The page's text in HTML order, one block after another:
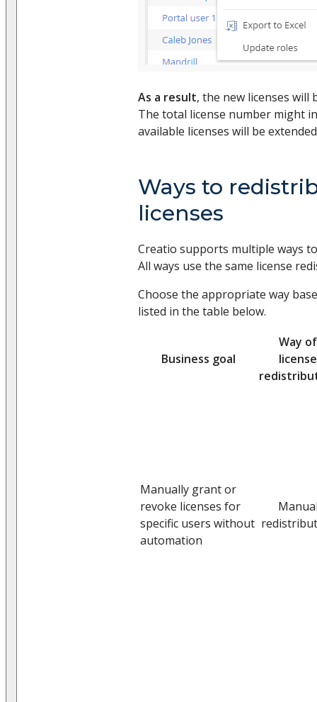
As a result, the new licenses will
The total license number might
available licenses will be
Ways to
licenses
Creatio supports multiple ways
All ways use the same license
Choose the appropriate way
listed in the table below.
Business goal
Way of
license
Manually grant or
revoke licenses for
specific users without
automation